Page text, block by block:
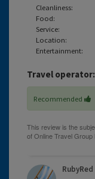
Cleanliness:
Food:
Service:
Location:
Entertainment:
Travel operator:
Recommended
RubyRed